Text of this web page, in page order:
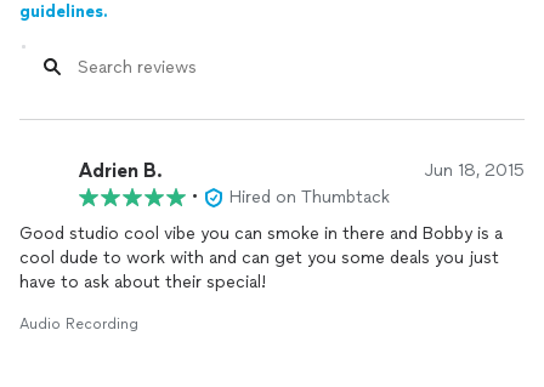
guidelines.
Adrien B. Jun 18, 2015
•
Hired on Thumbtack
Good studio cool vibe you can smoke in there and Bobby is a
cool dude to work with and can get you some deals you just
have to ask about their special!
Audio Recording